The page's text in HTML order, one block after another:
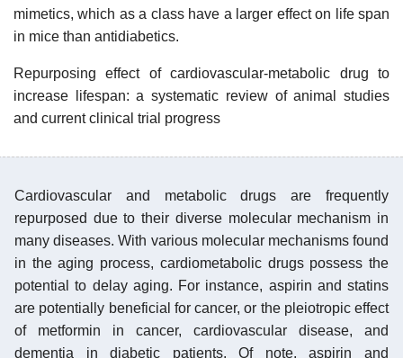
mimetics, which as a class have a larger effect on life span
in mice than antidiabetics.
Repurposing effect of cardiovascular-metabolic drug to
increase lifespan: a systematic review of animal studies
and current clinical trial progress
Cardiovascular and metabolic drugs are frequently
repurposed due to their diverse molecular mechanism in
many diseases. With various molecular mechanisms found
in the aging process, cardiometabolic drugs possess the
potential to delay aging. For instance, aspirin and statins
are potentially beneficial for cancer, or the pleiotropic effect
of metformin in cancer, cardiovascular disease, and
dementia in diabetic patients. Of note, aspirin and